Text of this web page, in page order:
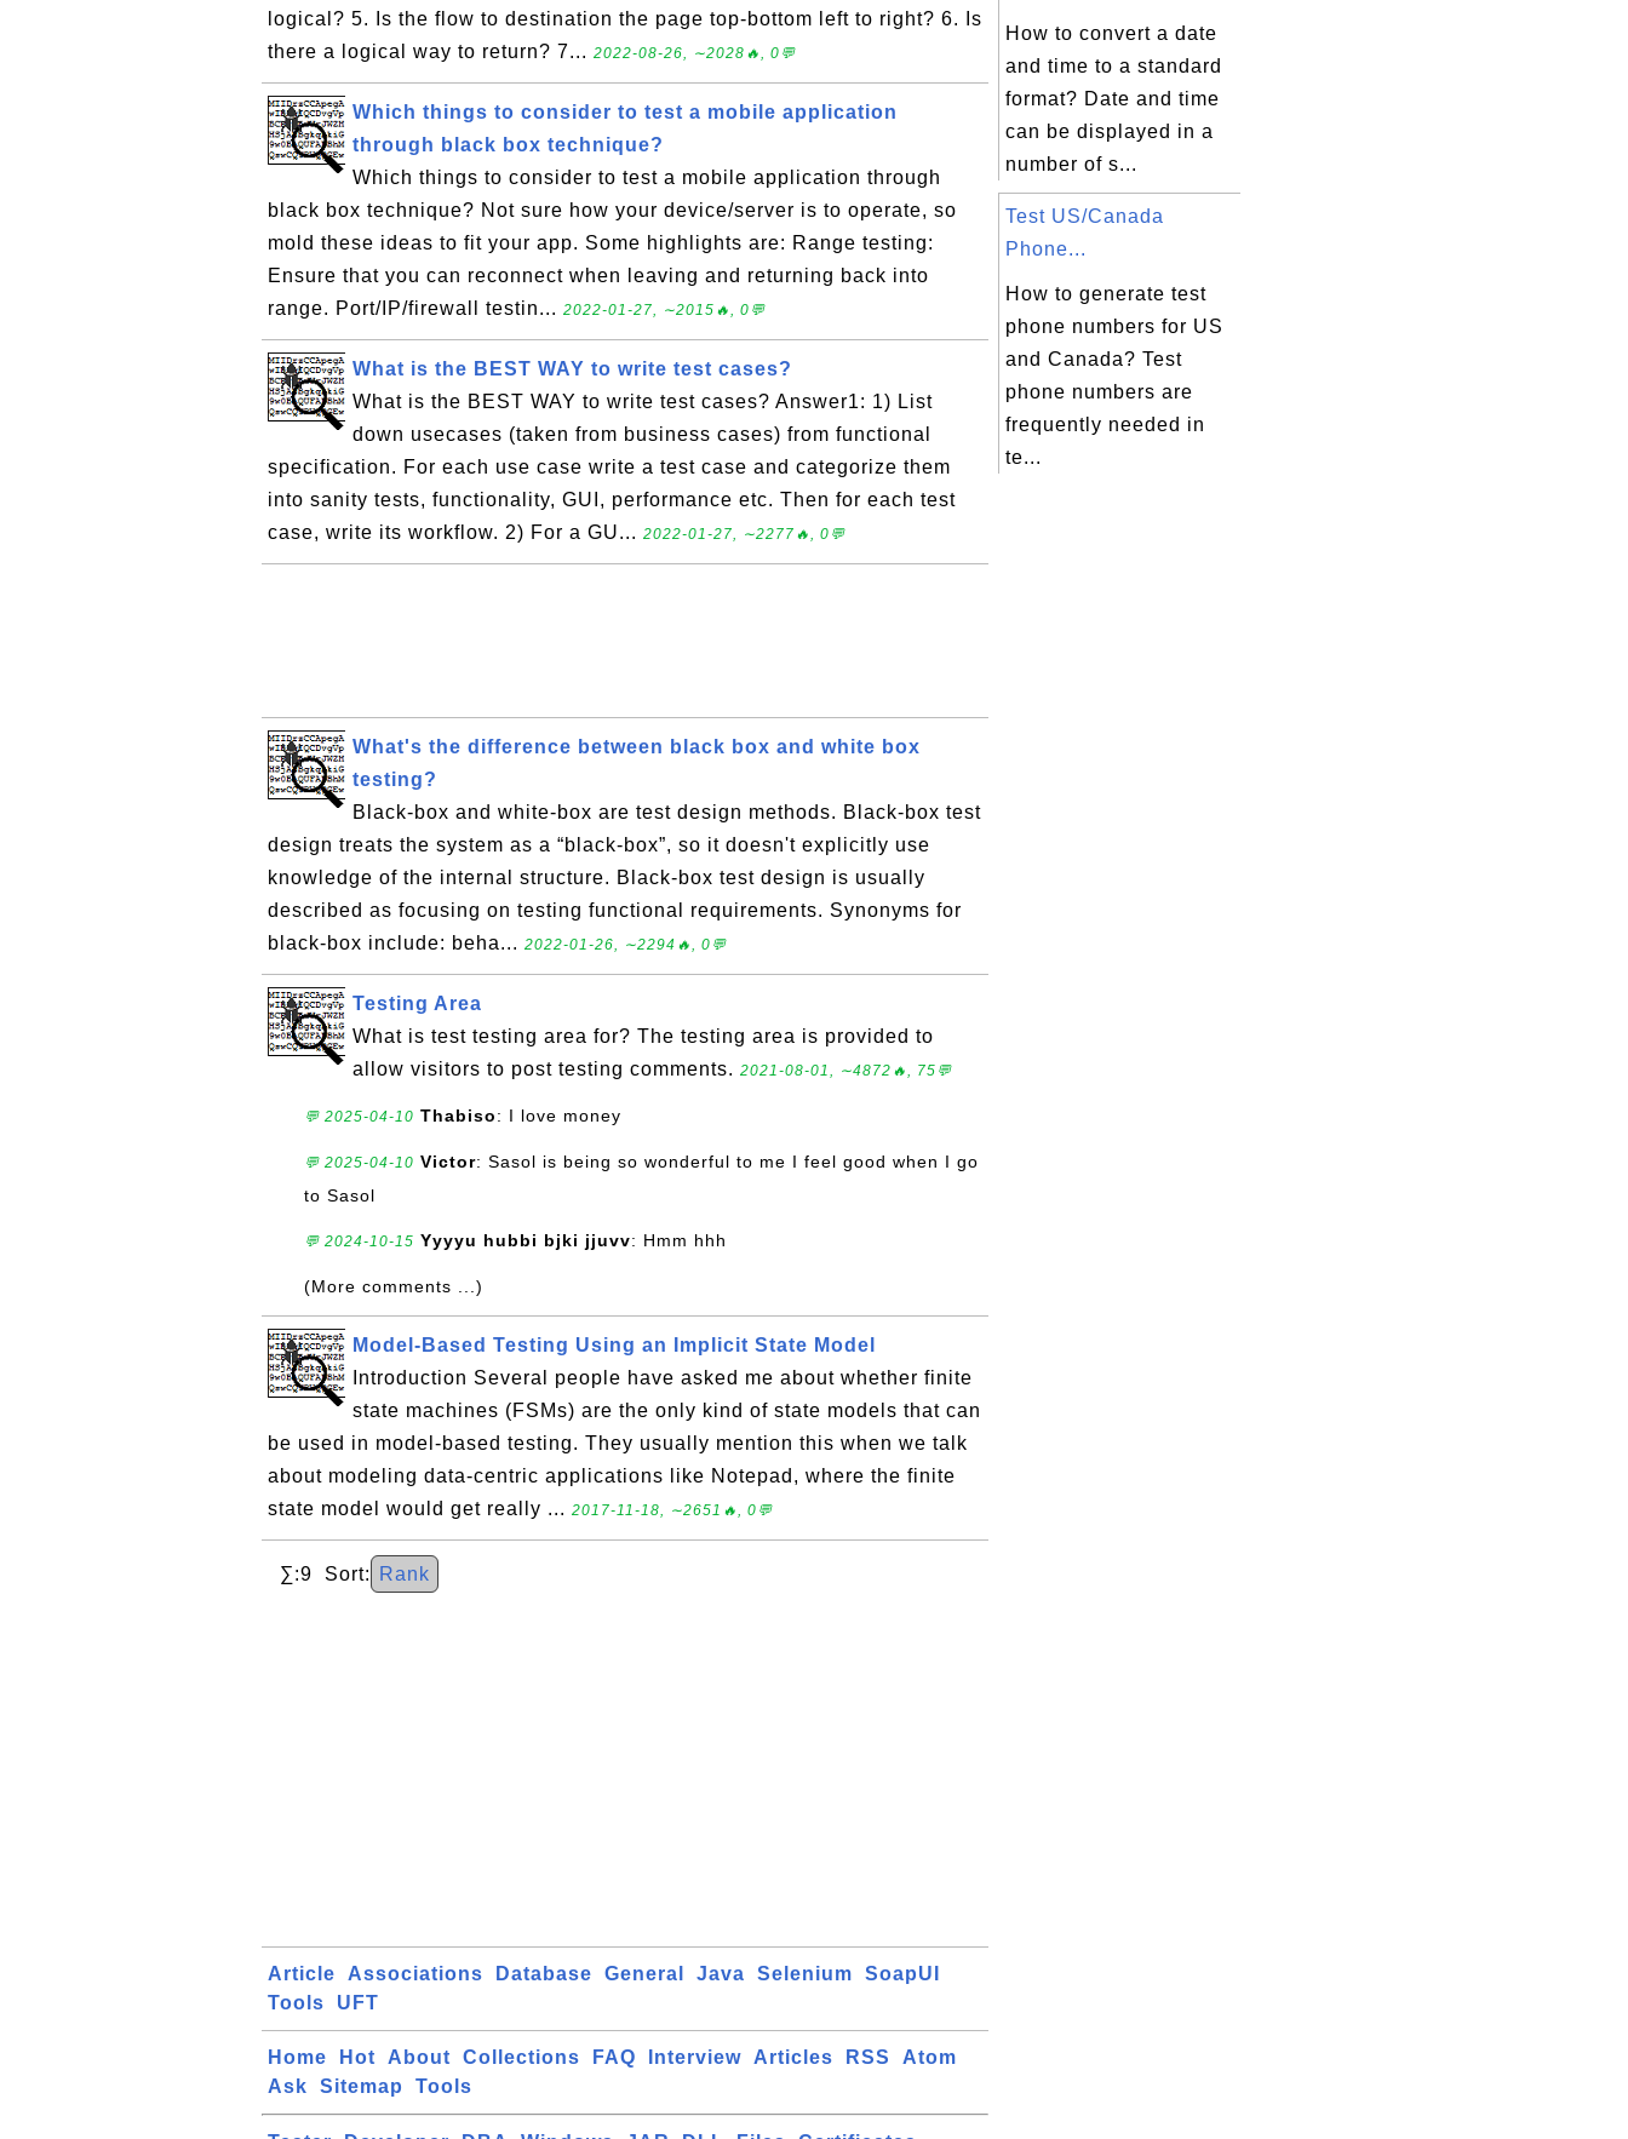
logical? 5. Is the flow to destination the page top-bottom left to right? 6. Is
there a logical way to return? 7... 2022-08-26, ∼2028🔥, 0💬
Which things to consider to test a mobile application
through black box technique?
Which things to consider to test a mobile application through
black box technique? Not sure how your device/server is to operate, so
mold these ideas to fit your app. Some highlights are: Range testing:
Ensure that you can reconnect when leaving and returning back into
range. Port/IP/firewall testin... 2022-01-27, ∼2015🔥, 0💬
What is the BEST WAY to write test cases?
What is the BEST WAY to write test cases? Answer1: 1) List
down usecases (taken from business cases) from functional
specification. For each use case write a test case and categorize them
into sanity tests, functionality, GUI, performance etc. Then for each test
case, write its workflow. 2) For a GU... 2022-01-27, ∼2277🔥, 0💬
What's the difference between black box and white box
testing?
Black-box and white-box are test design methods. Black-box test
design treats the system as a “black-box”, so it doesn't explicitly use
knowledge of the internal structure. Black-box test design is usually
described as focusing on testing functional requirements. Synonyms for
black-box include: beha... 2022-01-26, ∼2294🔥, 0💬
Testing Area
What is test testing area for? The testing area is provided to
allow visitors to post testing comments. 2021-08-01, ∼4872🔥, 75💬
💬 2025-04-10 Thabiso: I love money
💬 2025-04-10 Victor: Sasol is being so wonderful to me I feel good when I go
to Sasol
💬 2024-10-15 Yyyyu hubbi bjki jjuvv: Hmm hhh
(More comments ...)
Model-Based Testing Using an Implicit State Model
Introduction Several people have asked me about whether finite
state machines (FSMs) are the only kind of state models that can
be used in model-based testing. They usually mention this when we talk
about modeling data-centric applications like Notepad, where the finite
state model would get really ... 2017-11-18, ∼2651🔥, 0💬
∑:9 Sort: Rank
Article Associations Database General Java Selenium
SoapUI
Tools
UFT
Home Hot About Collections FAQ Interview Articles RSS
Atom
Ask
Sitemap Tools
How to convert a date
and time to a standard
format? Date and time
can be displayed in a
number of s...
Test US/Canada
Phone...
How to generate test
phone numbers for US
and Canada? Test
phone numbers are
frequently needed in
te...